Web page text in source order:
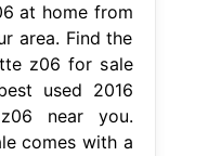
at home from
area. Find the
z06 for sale
used 2016
near you.
comes with a